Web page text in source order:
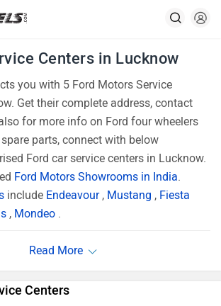
Centers in Lucknow
you with 5 Ford Motors Service
Get their complete address, contact
for more info on Ford four wheelers
parts, connect with below
Ford car service centers in Lucknow.
Ford Motors Showrooms in India.
include Endeavour, Mustang , Fiesta
, Mondeo .
Centers